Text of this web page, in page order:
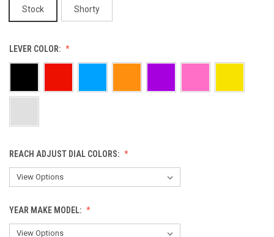
Stock Shorty
LEVER COLOR:
REACH ADJUST DIAL COLORS:
YEAR MAKE MODEL: